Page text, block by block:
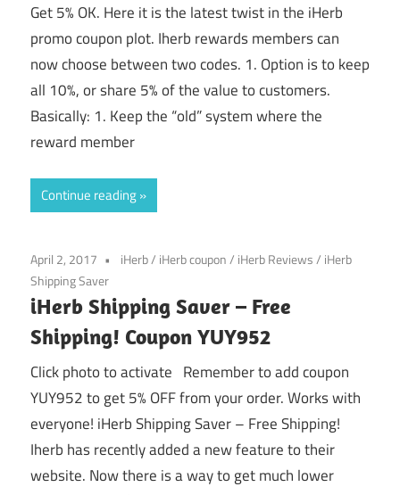
Get 5% OK. Here it is the latest twist in the iHerb
promo coupon plot. Iherb rewards members can
now choose between two codes. 1. Option is to keep
all 10%, or share 5% of the value to customers.
Basically: 1. Keep the “old” system where the
reward member
Continue reading
April 2, 2017 iHerb/ iHerb coupon/ iHerb Reviews/ iHerb
Shipping Saver
iHerb Shipping Saver – Free
Shipping! Coupon YUY952
Click photo to activate Remember to add coupon
YUY952 to get 5% OFF from your order. Works with
everyone! iHerb Shipping Saver – Free Shipping!
Iherb has recently added a new feature to their
website. Now there is a way to get much lower